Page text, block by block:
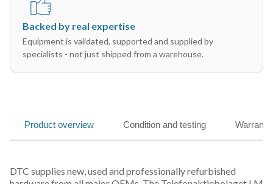
Backed by real expertise
Equipment is validated, supported and supplied by
specialists - not just shipped from a warehouse.
Product overview Condition and testing
DTC supplies new, used and professionally refurbished